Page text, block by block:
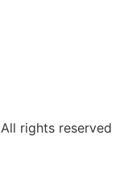
All rights reserved